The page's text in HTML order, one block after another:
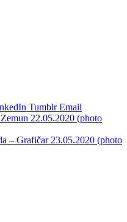
Tumblr Email
22.05.2020 (photo
– Grafičar 23.05.2020 (photo